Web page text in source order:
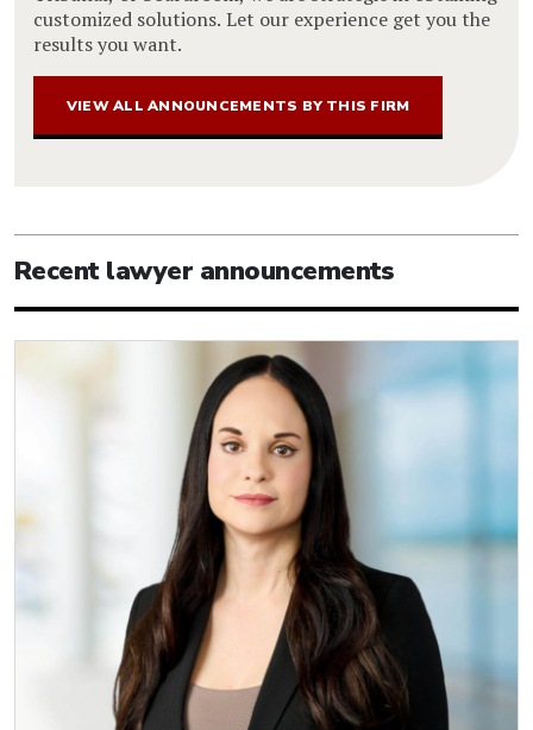
customized solutions. Let our experience get you the
results you want.
VIEW ALL ANNOUNCEMENTS BY THIS FIRM
Recent lawyer announcements